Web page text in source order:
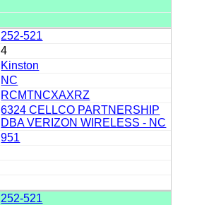
252-521
4
Kinston
NC
RCMTNCXAXRZ
6324 CELLCO PARTNERSHIP
DBA VERIZON WIRELESS - NC
951
252-521